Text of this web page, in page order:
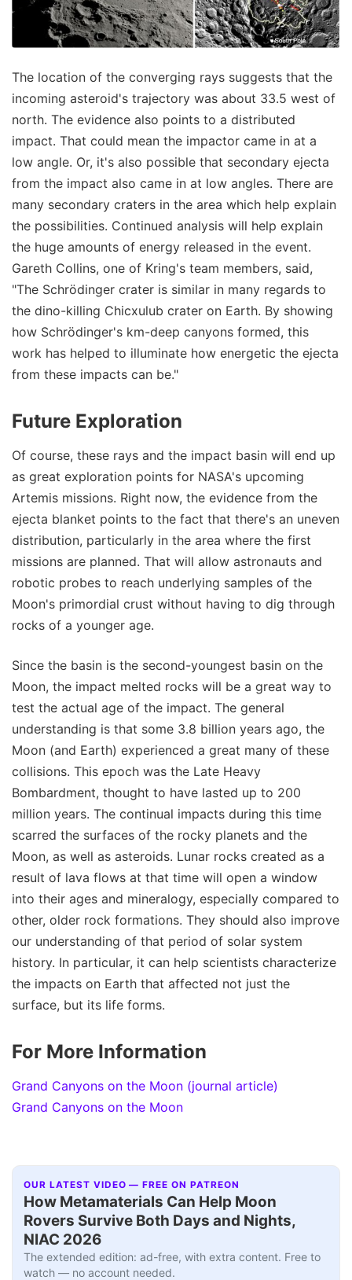
The location of the converging rays suggests that the
incoming asteroid's trajectory was about 33.5 west of
north. The evidence also points to a distributed
impact. That could mean the impactor came in at a
low angle. Or, it's also possible that secondary ejecta
from the impact also came in at low angles. There are
many secondary craters in the area which help explain
the possibilities. Continued analysis will help explain
the huge amounts of energy released in the event.
Gareth Collins, one of Kring's team members, said,
"The Schrödinger crater is similar in many regards to
the dino-killing Chicxulub crater on Earth. By showing
how Schrödinger's km-deep canyons formed, this
work has helped to illuminate how energetic the ejecta
from these impacts can be."
Future Exploration
Of course, these rays and the impact basin will end up
as great exploration points for NASA's upcoming
Artemis missions. Right now, the evidence from the
ejecta blanket points to the fact that there's an uneven
distribution, particularly in the area where the first
missions are planned. That will allow astronauts and
robotic probes to reach underlying samples of the
Moon's primordial crust without having to dig through
rocks of a younger age.
Since the basin is the second-youngest basin on the
Moon, the impact melted rocks will be a great way to
test the actual age of the impact. The general
understanding is that some 3.8 billion years ago, the
Moon (and Earth) experienced a great many of these
collisions. This epoch was the Late Heavy
Bombardment, thought to have lasted up to 200
million years. The continual impacts during this time
scarred the surfaces of the rocky planets and the
Moon, as well as asteroids. Lunar rocks created as a
result of lava flows at that time will open a window
into their ages and mineralogy, especially compared to
other, older rock formations. They should also improve
our understanding of that period of solar system
history. In particular, it can help scientists characterize
the impacts on Earth that affected not just the
surface, but its life forms.
For More Information
Grand Canyons on the Moon (journal article)
Grand Canyons on the Moon
OUR LATEST VIDEO — FREE ON PATREON
How Metamaterials Can Help Moon
Rovers Survive Both Days and Nights,
NIAC 2026
The extended edition: ad-free, with extra content. Free to
watch — no account needed.